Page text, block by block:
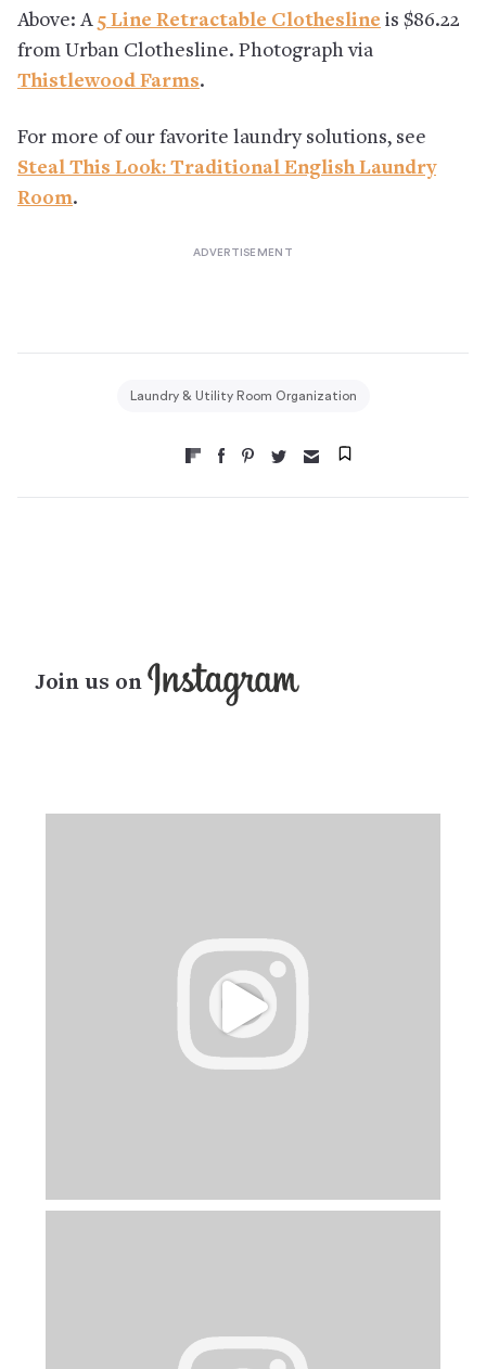
Above: A 5 Line Retractable Clothesline is $86.22
from Urban Clothesline. Photograph via
Thistlewood Farms.
For more of our favorite laundry solutions, see
Steal This Look: Traditional English Laundry
Room.
Laundry & Utility Room Organization
Join us on